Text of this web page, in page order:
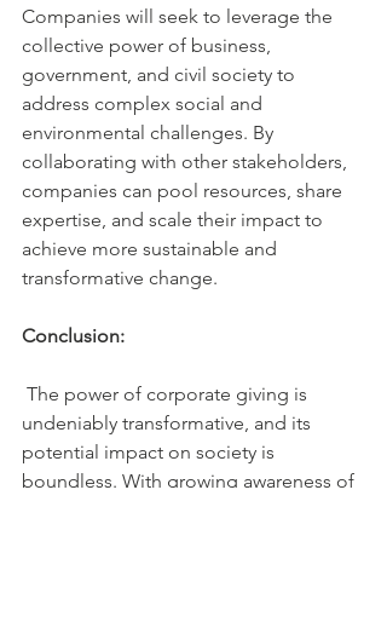
Companies will seek to leverage the
collective power of business,
government, and civil society to
address complex social and
environmental challenges. By
collaborating with other stakeholders,
companies can pool resources, share
expertise, and scale their impact to
achieve more sustainable and
transformative change.
Conclusion:
undeniably transformative, and its
potential impact on society is
boundless. With growing awareness of